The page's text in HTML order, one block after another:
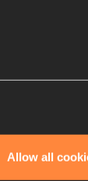
Allow all